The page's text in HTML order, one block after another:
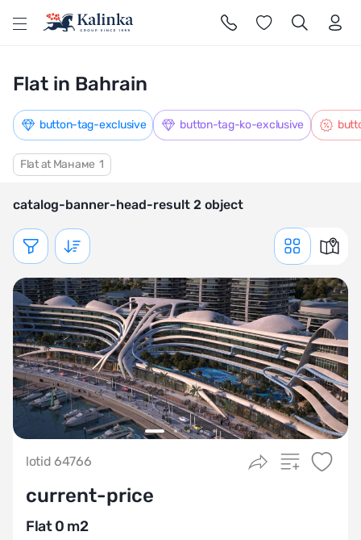
Flat in Bahrain
Показать фильтр
catalog-banner-head-result 2 object
Flat at Манаме 1
button-tag-exclusive button-tag-ko-exclusive
lotid 64766
current-price
Flat 0 m2